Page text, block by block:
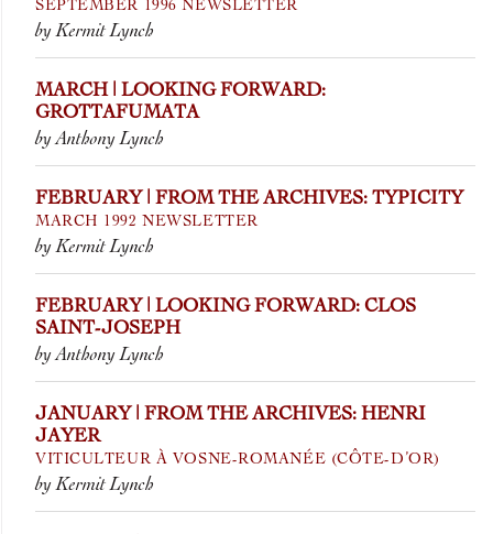
SEPTEMBER 1996 NEWSLETTER
by Kermit Lynch
MARCH | LOOKING FORWARD:
GROTTAFUMATA
by Anthony Lynch
FEBRUARY | FROM THE ARCHIVES: TYPICITY
MARCH 1992 NEWSLETTER
by Kermit Lynch
FEBRUARY | LOOKING FORWARD: CLOS
SAINT-JOSEPH
by Anthony Lynch
JANUARY | FROM THE ARCHIVES: HENRI
JAYER
VITICULTEUR À VOSNE-ROMANÉE (CÔTE-D’OR)
by Kermit Lynch